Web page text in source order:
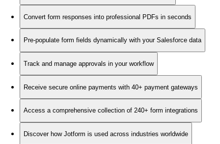
Convert form responses into professional PDFs in seconds
Pre-populate form fields dynamically with your Salesforce data
Track and manage approvals in your workflow
Receive secure online payments with 40+ payment gateways
Access a comprehensive collection of 240+ form integrations
Discover how Jotform is used across industries worldwide